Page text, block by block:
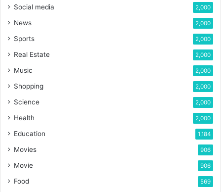
Social media 2,000
News 2,000
Sports 2,000
Real Estate 2,000
Music 2,000
Shopping 2,000
Science 2,000
Health 2,000
Education 1,184
Movies 906
Movie 906
Food 569